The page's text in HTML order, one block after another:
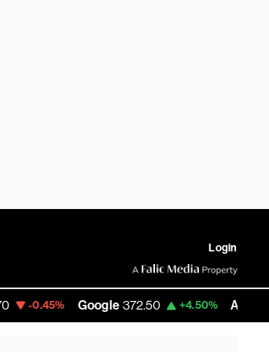
Login
Google 372.50 +4.50% Amazon